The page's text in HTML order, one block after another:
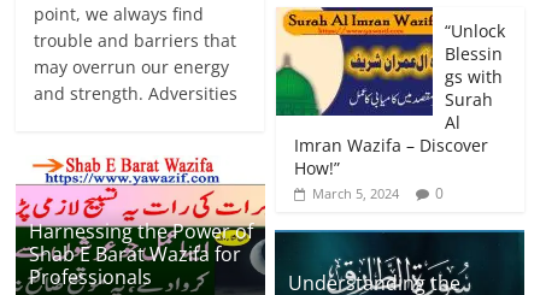
point, we always find
trouble and barriers that
may overrun our energy
and strength. Adversities
“Unlock
Blessin
gs with
Surah
Al
Imran Wazifa – Discover
How!”
March 5, 2024 0
Harnessing the Power of
Shab E Barat Wazifa for
Professionals
Understanding the